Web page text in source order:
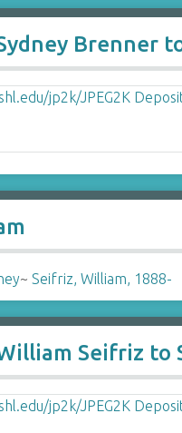
Brenner
~Seifriz, William, 1888-
Seifriz to